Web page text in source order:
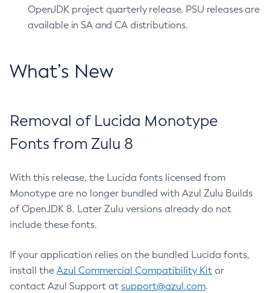
OpenJDK project quarterly release. PSU releases are
available in SA and CA distributions.
What’s New
Removal of Lucida Monotype
Fonts from Zulu 8
With this release, the Lucida fonts licensed from
Monotype are no longer bundled with Azul Zulu Builds
of OpenJDK 8. Later Zulu versions already do not
include these fonts.
If your application relies on the bundled Lucida fonts,
install the Azul Commercial Compatibility Kit or
contact Azul Support at support@azul.com.